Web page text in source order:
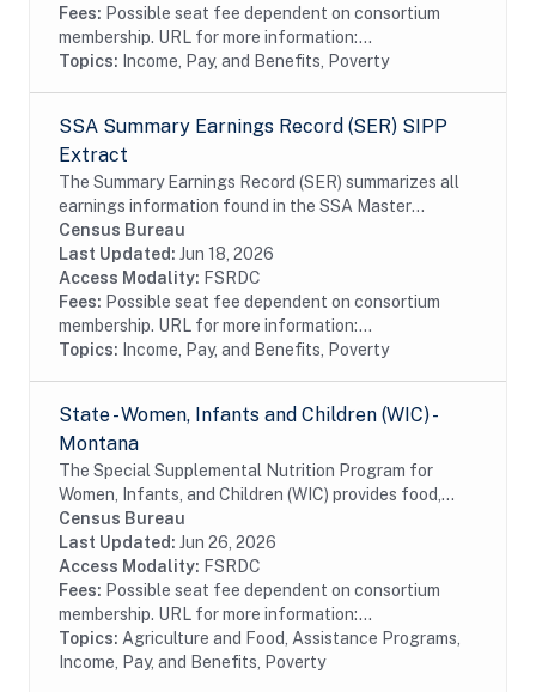
Fees: Possible seat fee dependent on consortium
membership. URL for more information:...
Topics: Income, Pay, and Benefits, Poverty
SSA Summary Earnings Record (SER) SIPP
Extract
The Summary Earnings Record (SER) summarizes all
earnings information found in the SSA Master
Earnings File (MEF) for each year from 1951 to the
present. The extracts contain Protected...
Census Bureau
Last Updated: Jun 18, 2026
Access Modality: FSRDC
Fees: Possible seat fee dependent on consortium
membership. URL for more information:...
Topics: Income, Pay, and Benefits, Poverty
State - Women, Infants and Children (WIC) -
Montana
The Special Supplemental Nutrition Program for
Women, Infants, and Children (WIC) provides food,
nutrition education, breastfeeding support, and
referrals to health care and social services to...
Census Bureau
Last Updated: Jun 26, 2026
Access Modality: FSRDC
Fees: Possible seat fee dependent on consortium
membership. URL for more information:...
Topics: Agriculture and Food, Assistance Programs,
Income, Pay, and Benefits, Poverty